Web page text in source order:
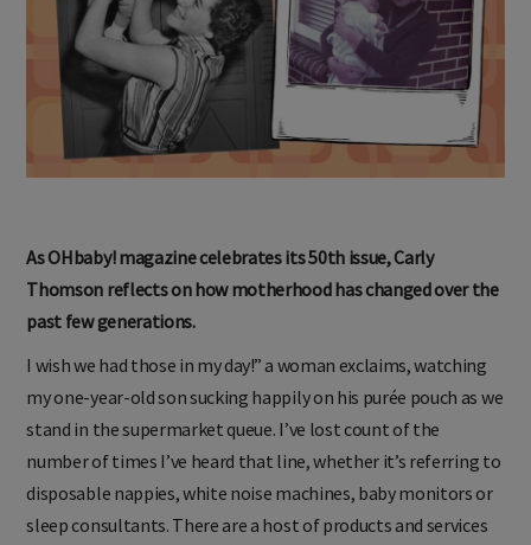
As OHbaby! magazine celebrates its 50th issue, Carly
Thomson reflects on how motherhood has changed over the
past few generations.
I wish we had those in my day!” a woman exclaims, watching
my one-year-old son sucking happily on his purée pouch as we
stand in the supermarket queue. I’ve lost count of the
number of times I’ve heard that line, whether it’s referring to
disposable nappies, white noise machines, baby monitors or
sleep consultants. There are a host of products and services